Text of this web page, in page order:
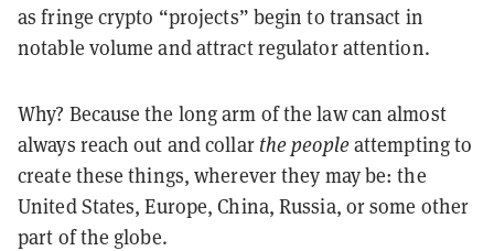
as fringe crypto “projects” begin to transact in
notable volume and attract regulator attention.
Why? Because the long arm of the law can almost
always reach out and collar the peopleattempting to
create these things, wherever they may be: the
United States, Europe, China, Russia, or some other
part of the globe.